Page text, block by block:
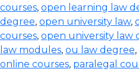
courses, open learning law
degree, open university law,
courses, open university law
law modules, ou law degree,
online courses, paralegal